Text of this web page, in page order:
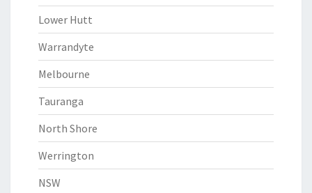
Lower Hutt
Warrandyte
Melbourne
Tauranga
North Shore
Werrington
NSW